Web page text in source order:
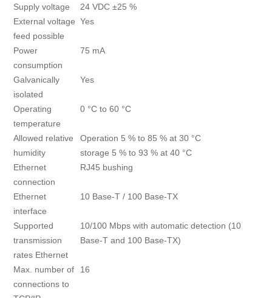
Supply voltage
24 VDC ±25 %
External voltage
feed possible
Yes
Power
consumption
75 mA
Galvanically
isolated
Yes
Operating
temperature
0 °C to 60 °C
Allowed relative
humidity
Operation 5 % to 85 % at 30 °C
storage 5 % to 93 % at 40 °C
Ethernet
connection
RJ45 bushing
Ethernet
interface
10 Base-T / 100 Base-TX
Supported
transmission
rates Ethernet
10/100 Mbps with automatic detection (10
Base-T and 100 Base-TX)
Max. number of
connections to
16